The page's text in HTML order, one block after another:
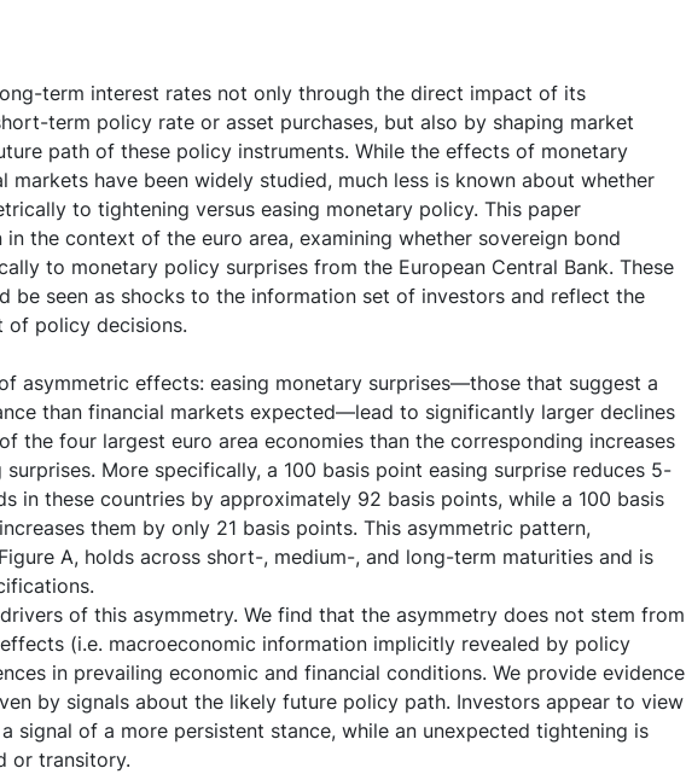
term interest rates not only through the direct impact of its
term policy rate or asset purchases, but also by shaping market
path of these policy instruments. While the effects of monetary
markets have been widely studied, much less is known about whether
to tightening versus easing monetary policy. This paper
the context of the euro area, examining whether sovereign bond
to monetary policy surprises from the European Central Bank. These
be seen as shocks to the information set of investors and reflect the
of policy decisions.
asymmetric effects: easing monetary surprises—those that suggest a
than financial markets expected—lead to significantly larger declines
the four largest euro area economies than the corresponding increases
More specifically, a 100 basis point easing surprise reduces 5-
in these countries by approximately 92 basis points, while a 100 basis
them by only 21 basis points. This asymmetric pattern,
A, holds across short-, medium-, and long-term maturities and is
of this asymmetry. We find that the asymmetry does not stem from
(i.e. macroeconomic information implicitly revealed by policy
in prevailing economic and financial conditions. We provide evidence
by signals about the likely future policy path. Investors appear to view
signal of a more persistent stance, while an unexpected tightening is
or transitory.